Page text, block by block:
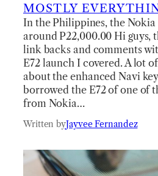
MOSTLY
In the Philippines, the
around P22,000.00 Hi guys,
link backs and comments
E72 launch I covered. A lot
about the enhanced Navi
borrowed the E72 of one of
from Nokia…
Written byJayvee Fernandez